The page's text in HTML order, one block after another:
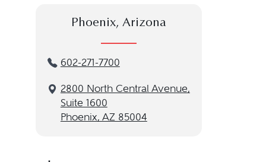
Phoenix, Arizona
602-271-7700
2800 North Central Avenue,
Suite 1600
Phoenix, AZ 85004